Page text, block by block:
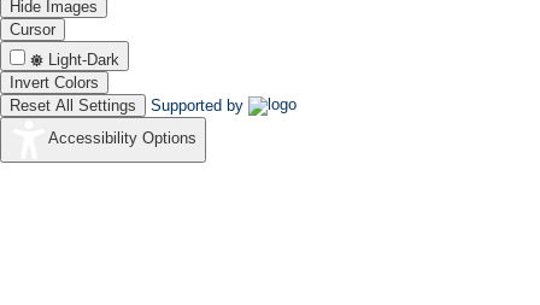
Hide Images
Cursor
Light-Dark
Invert Colors
Reset All Settings
Supported by
Accessibility Options